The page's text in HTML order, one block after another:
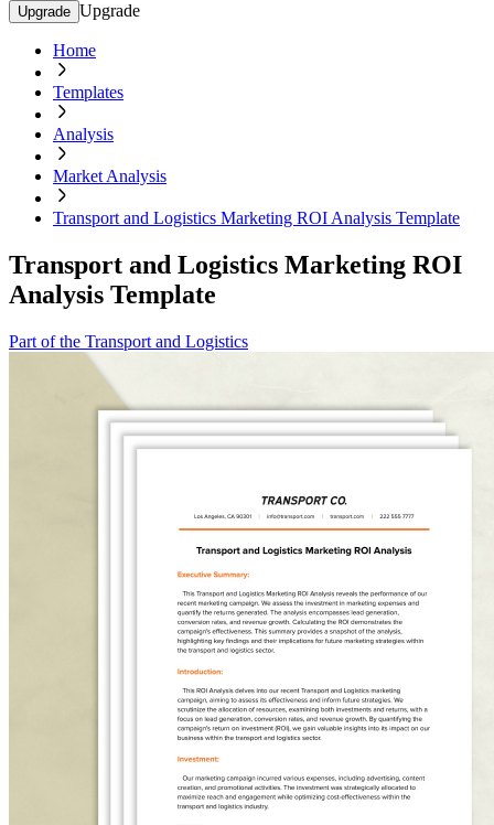
Upgrade Upgrade
Home
Templates
Analysis
Market Analysis
Transport and Logistics Marketing ROI Analysis Template
Transport and Logistics Marketing ROI
Analysis Template
Part of the Transport and Logistics